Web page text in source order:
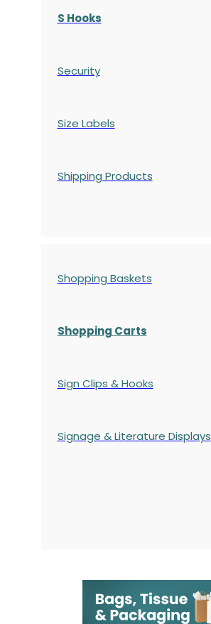
S Hooks
Security
Size Labels
Shipping Products
Shopping Baskets
Shopping Carts
Sign Clips & Hooks
Signage & Literature Displays